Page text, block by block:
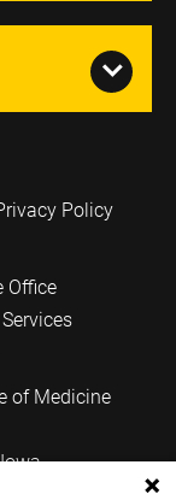
Policy
Office
of Medicine